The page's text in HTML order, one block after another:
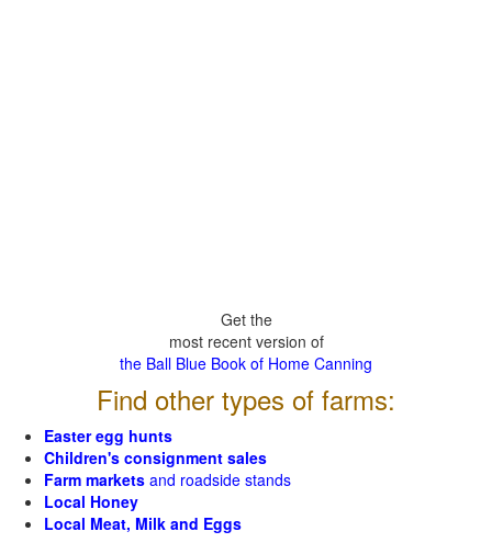
Get the
most recent version of
the Ball Blue Book of Home Canning
Find other types of farms:
Easter egg hunts
Children's consignment sales
Farm markets and roadside stands
Local Honey
Local Meat, Milk and Eggs